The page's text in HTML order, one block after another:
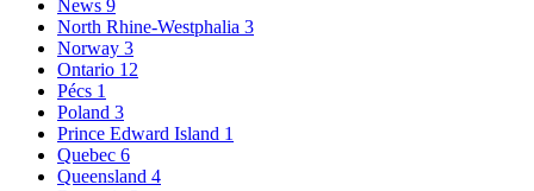
News 9
North Rhine-Westphalia 3
Norway 3
Ontario 12
Pécs 1
Poland 3
Prince Edward Island 1
Quebec 6
Queensland 4